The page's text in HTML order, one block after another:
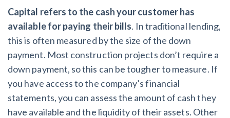
Capital refers to the cash your customer has
available for paying their bills. In traditional lending,
this is often measured by the size of the down
payment. Most construction projects don’t require a
down payment, so this can be tougher to measure. If
you have access to the company’s financial
statements, you can assess the amount of cash they
have available and the liquidity of their assets. Other